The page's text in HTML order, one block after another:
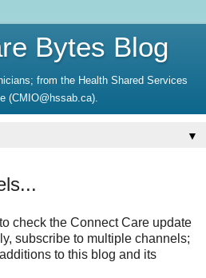
Bytes Blog
from the Health Shared Services
(CMIO@hssab.ca).
▼
check the Connect Care update
subscribe to multiple channels;
to this blog and its